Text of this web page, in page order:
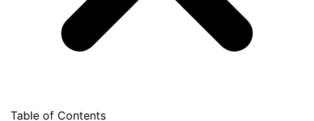
Table of Contents